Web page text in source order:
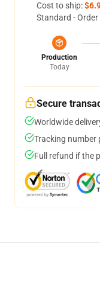
Cost to ship:
Standard -
Production
Today
Secure
Worldwide
Tracking number
Full refund if the